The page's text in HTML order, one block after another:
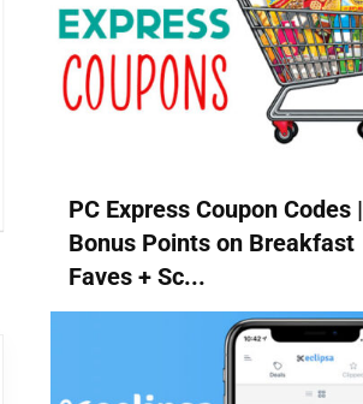
PC Express Coupon Codes |
Bonus Points on Breakfast
Faves + Sc...